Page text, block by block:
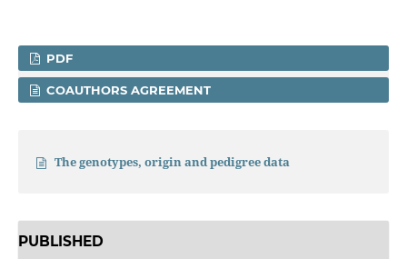
PDF
COAUTHORS AGREEMENT
The genotypes, origin and pedigree data
PUBLISHED